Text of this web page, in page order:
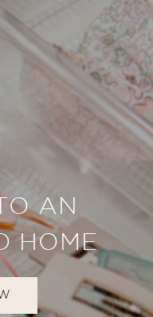
AN
HOME